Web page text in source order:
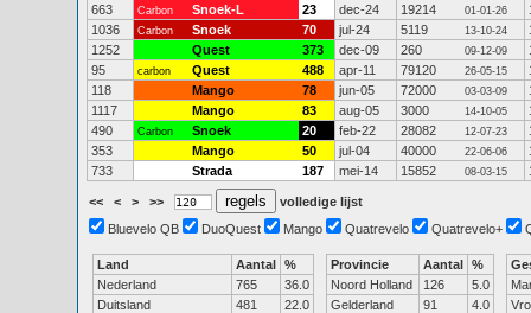
663
Carbon Snoek-L 23 dec-24 19214 01-01-26
1036
Carbon Snoek 70 jul-24 5119 13-10-24
1252
Quest 373 dec-09 260 09-12-09
95
carbon Quest 488 apr-11 79120 26-05-15
118
Mango 78 jun-05 72000 03-03-09
1117
Mango 83 aug-05 3000 14-10-05
490
Carbon Snoek 20 feb-22 28082 12-07-23
353
Mango 50 jul-04 40000 22-06-06
733
Strada 187 mei-14 15852 08-03-15
<< < > >>
volledige lijst
Bluevelo QB
DuoQuest Mango Quatrevelo Quatrevelo+
Land Aantal %
Nederland
765
36.0
Duitsland
481
22.0
Provincie Aantal %
Noord Holland
126
5.0
Gelderland
91
4.0